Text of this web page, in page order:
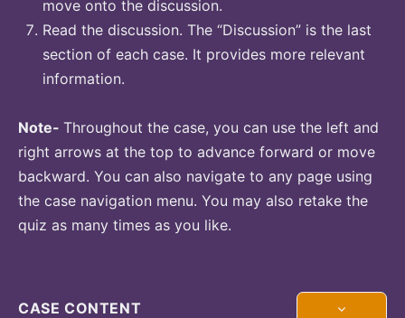
move onto the discussion.
Read the discussion. The “Discussion” is the last
section of each case. It provides more relevant
information.
Note- Throughout the case, you can use the left and
right arrows at the top to advance forward or move
backward. You can also navigate to any page using
the case navigation menu. You may also retake the
quiz as many times as you like.
CASE CONTENT